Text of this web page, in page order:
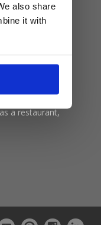
also share
it with